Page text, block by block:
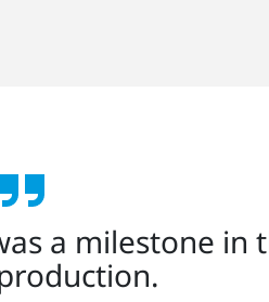
a milestone in